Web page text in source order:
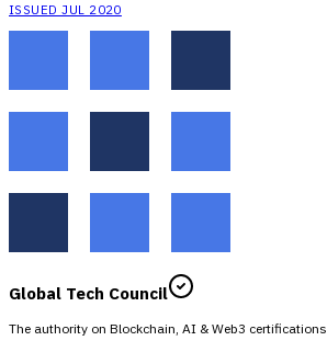
ISSUED JUL 2020
Global Tech Council
The authority on Blockchain, AI & Web3 certifications.